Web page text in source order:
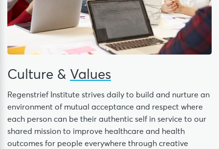
Culture & Values
Regenstrief Institute strives daily to build and nurture an
environment of mutual acceptance and respect where
each person can be their authentic self in service to our
shared mission to improve healthcare and health
outcomes for people everywhere through creative